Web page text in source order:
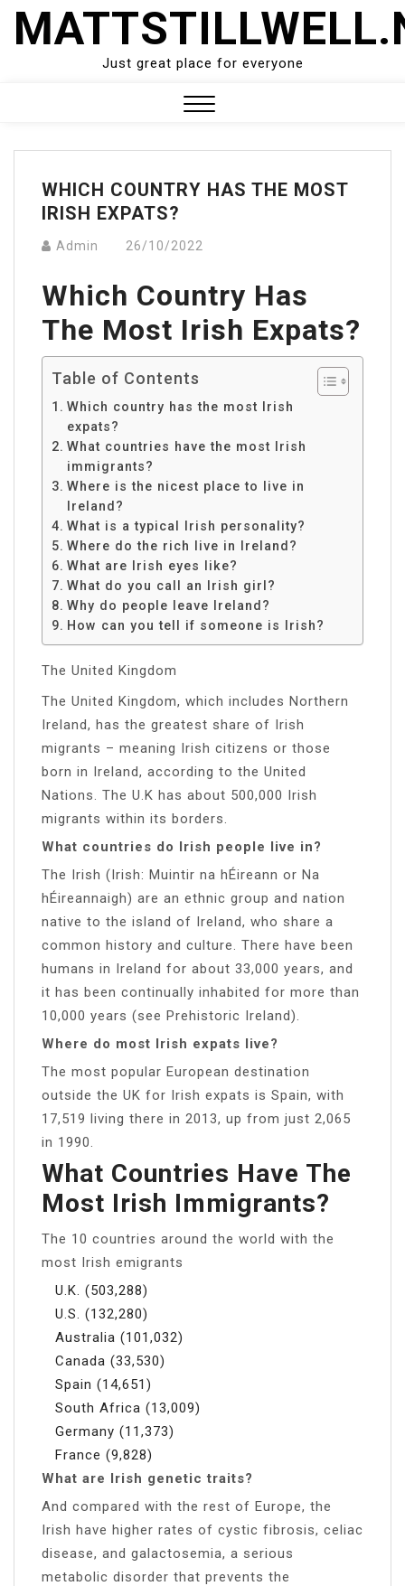
Skip
Just great place for everyone
Menu
WHICH COUNTRY HAS THE MOST
IRISH EXPATS?
Admin 26/10/2022
Which Country Has
The Most Irish Expats?
Table of Contents
Which country has the most Irish
expats?
What countries have the most Irish
immigrants?
Where is the nicest place to live in
Ireland?
What is a typical Irish personality?
Where do the rich live in Ireland?
What are Irish eyes like?
What do you call an Irish girl?
Why do people leave Ireland?
How can you tell if someone is Irish?
The United Kingdom
The United Kingdom, which includes Northern
Ireland, has the greatest share of Irish
migrants – meaning Irish citizens or those
born in Ireland, according to the United
Nations. The U.K has about 500,000 Irish
migrants within its borders.
What countries do Irish people live in?
The Irish (Irish: Muintir na hÉireann or Na
hÉireannaigh) are an ethnic group and nation
native to the island of Ireland, who share a
common history and culture. There have been
humans in Ireland for about 33,000 years, and
it has been continually inhabited for more than
10,000 years (see Prehistoric Ireland).
Where do most Irish expats live?
The most popular European destination
outside the UK for Irish expats is Spain, with
17,519 living there in 2013, up from just 2,065
in 1990.
What Countries Have The
Most Irish Immigrants?
The 10 countries around the world with the
most Irish emigrants
U.K. (503,288)
U.S. (132,280)
Australia (101,032)
Canada (33,530)
Spain (14,651)
South Africa (13,009)
Germany (11,373)
France (9,828)
What are Irish genetic traits?
And compared with the rest of Europe, the
Irish have higher rates of cystic fibrosis, celiac
disease, and galactosemia, a serious
metabolic disorder that prevents the